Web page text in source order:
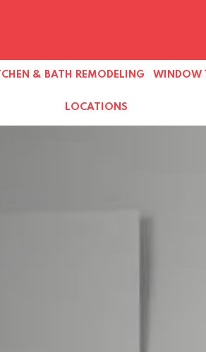
& BATH REMODELING WINDOW
LOCATIONS